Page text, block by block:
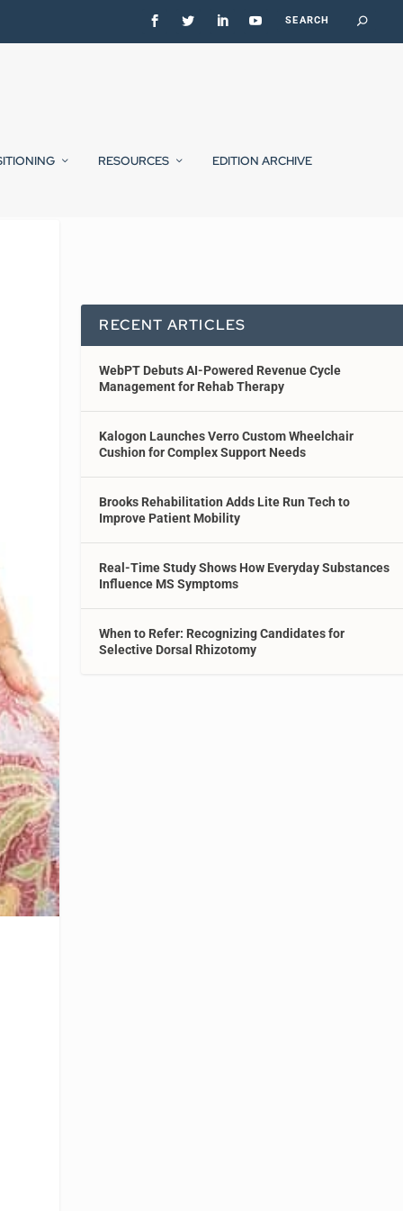
RESOURCES EDITION ARCHIVE
RECENT ARTICLES
WebPT Debuts AI-Powered Revenue Cycle
Management for Rehab Therapy
Kalogon Launches Verro Custom Wheelchair
Cushion for Complex Support Needs
Brooks Rehabilitation Adds Lite Run Tech to
Improve Patient Mobility
Real-Time Study Shows How Everyday Substances
Influence MS Symptoms
When to Refer: Recognizing Candidates for
Selective Dorsal Rhizotomy